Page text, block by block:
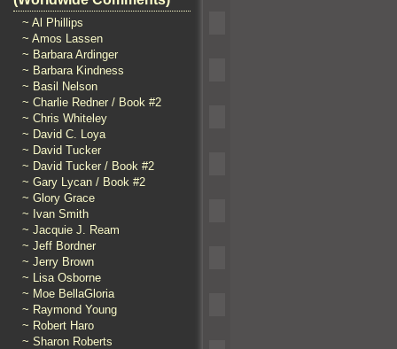
~ Al Phillips
~ Amos Lassen
~ Barbara Ardinger
~ Barbara Kindness
~ Basil Nelson
~ Charlie Redner / Book #2
~ Chris Whiteley
~ David C. Loya
~ David Tucker
~ David Tucker / Book #2
~ Gary Lycan / Book #2
~ Glory Grace
~ Ivan Smith
~ Jacquie J. Ream
~ Jeff Bordner
~ Jerry Brown
~ Lisa Osborne
~ Moe BellaGloria
~ Raymond Young
~ Robert Haro
~ Sharon Roberts